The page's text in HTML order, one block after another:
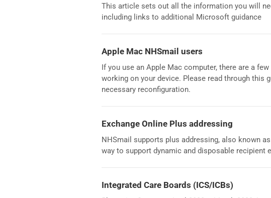
This article sets out all the information you will
including links to additional Microsoft guidance
Apple Mac NHSmail users
If you use an Apple Mac computer, there are a
working on your device. Please read through
necessary reconfiguration.
Exchange Online Plus addressing
NHSmail supports plus addressing, also known
way to support dynamic and disposable recipient
Integrated Care Boards (ICS/ICBs)